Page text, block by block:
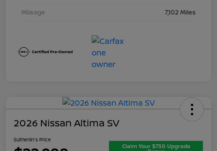
Mileage
7,102 Miles
2026 Nissan Altima SV
Sutherlin's Price
Claim Your $750 Upgrade